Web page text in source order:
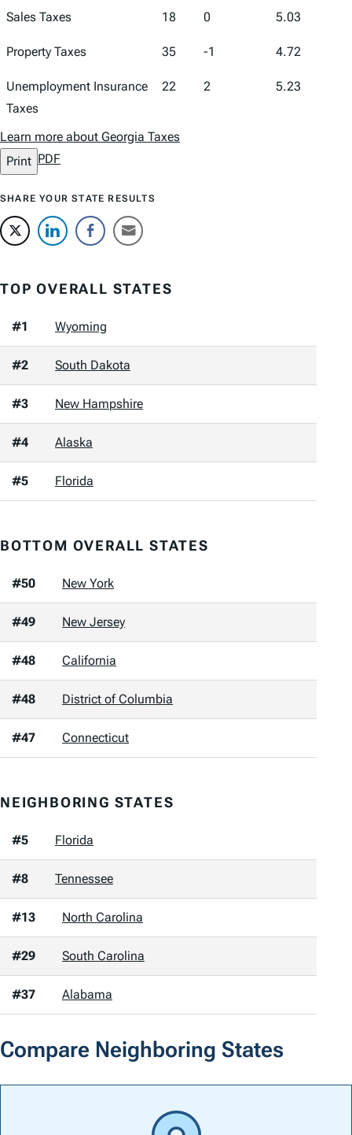
Sales Taxes 18 0 5.03
Property Taxes 35 -1 4.72
Unemployment Insurance
Taxes
22 2 5.23
Learn more about Georgia Taxes
Print PDF
SHARE YOUR STATE RESULTS
TOP OVERALL STATES
#1 Wyoming
#2 South Dakota
#3 New Hampshire
#4 Alaska
#5 Florida
BOTTOM OVERALL STATES
#50 New York
#49 New Jersey
#48 California
#48 District of Columbia
#47 Connecticut
NEIGHBORING STATES
#5 Florida
#8 Tennessee
#13 North Carolina
#29 South Carolina
#37 Alabama
Compare Neighboring States